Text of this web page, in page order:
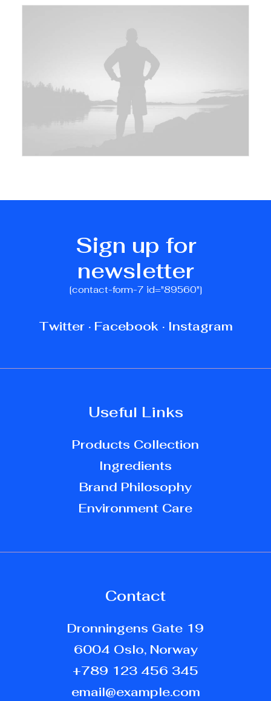
Sign up for
newsletter
[contact-form-7 id="89560"]
Twitter· Facebook· Instagram
Useful Links
Products Collection
Ingredients
Brand Philosophy
Environment Care
Contact
Dronningens Gate 19
6004 Oslo, Norway
+789 123 456 345
email@example.com